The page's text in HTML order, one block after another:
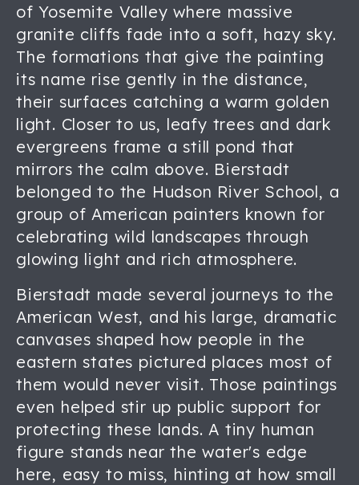
of Yosemite Valley where massive
granite cliffs fade into a soft, hazy sky.
The formations that give the painting
its name rise gently in the distance,
their surfaces catching a warm golden
light. Closer to us, leafy trees and dark
evergreens frame a still pond that
mirrors the calm above. Bierstadt
belonged to the Hudson River School, a
group of American painters known for
celebrating wild landscapes through
glowing light and rich atmosphere.
Bierstadt made several journeys to the
American West, and his large, dramatic
canvases shaped how people in the
eastern states pictured places most of
them would never visit. Those paintings
even helped stir up public support for
protecting these lands. A tiny human
figure stands near the water's edge
here, easy to miss, hinting at how small